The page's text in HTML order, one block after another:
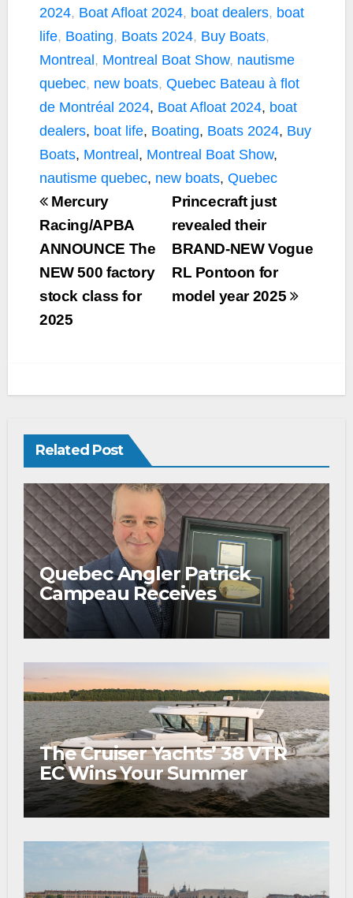
e
o
o
k
e
r
y
i
n
k
r
2024, Boat Afloat 2024, boat dealers, boat
life, Boating, Boats 2024, Buy Boats,
Montreal , Montreal Boat Show, nautisme
quebec, new boats, Quebec Bateau à flot
de Montréal 2024, Boat Afloat 2024, boat
dealers, boat life, Boating, Boats 2024, Buy
Boats, Montreal , Montreal Boat Show,
nautisme quebec, new boats, Quebec
Princecraft just
revealed their
BRAND-NEW Vogue
RL Pontoon for
model year 2025
Mercury
Racing/APBA
ANNOUNCE The
NEW 500 factory
stock class for
2025
Related Post
Quebec Angler Patrick
Campeau Receives
Prestigious Fishing Industry
Award
The Cruiser Yachts’ 38 VTR
EC Wins Your Summer